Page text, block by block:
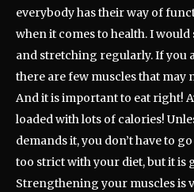
everybody has their way of
when it comes to health. I would
and stretching regularly. If you
there are few muscles that may
And it is important to eat right!
loaded with lots of calories!
demands it, you don’t have to
too strict with your diet, but it is
Strengthening your muscles is